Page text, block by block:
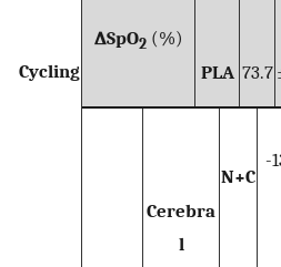
Cycling
∆SpO2(%)
PLA 73.7
Cerebra
l
N+C
-